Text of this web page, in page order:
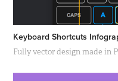
Keyboard Shortcuts
Fully vector design made in